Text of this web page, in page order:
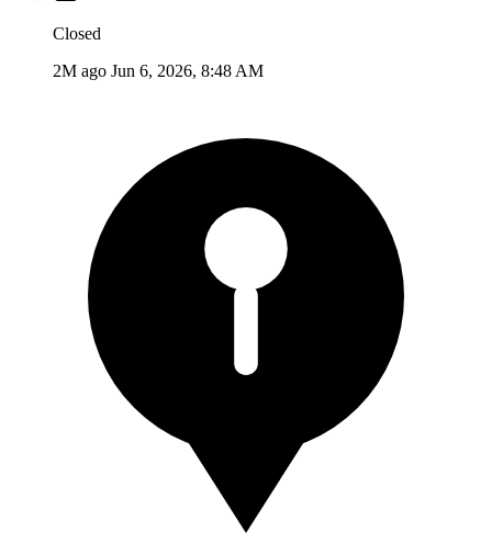
Closed
2M ago Jun 6, 2026, 8:48 AM